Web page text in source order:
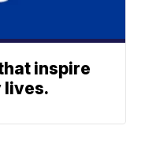
inspire
lives.